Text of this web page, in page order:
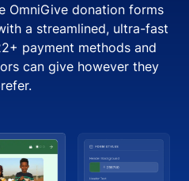
OmniGive donation forms
a streamlined, ultra-fast
payment methods and
can give however they